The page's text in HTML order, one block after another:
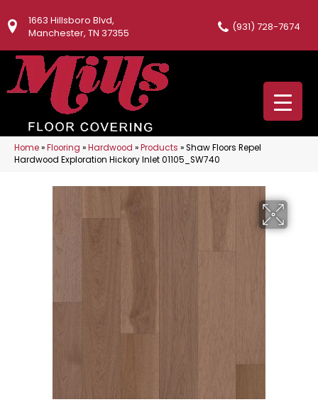
1663 Hillsboro Blvd,
Manchester, TN 37355
(931) 728-7674
Home»Flooring »Hardwood »Products »Shaw Floors Repel
Hardwood Exploration Hickory Inlet 01105_SW740